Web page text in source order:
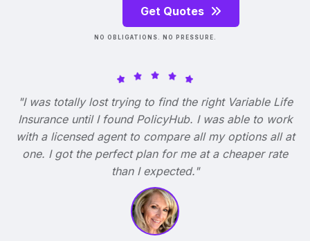
Get Quotes
NO OBLIGATIONS. NO PRESSURE.
"I was totally lost trying to find the right Variable Life
Insurance until I found PolicyHub. I was able to work
with a licensed agent to compare all my options all at
one. I got the perfect plan for me at a cheaper rate
than I expected."